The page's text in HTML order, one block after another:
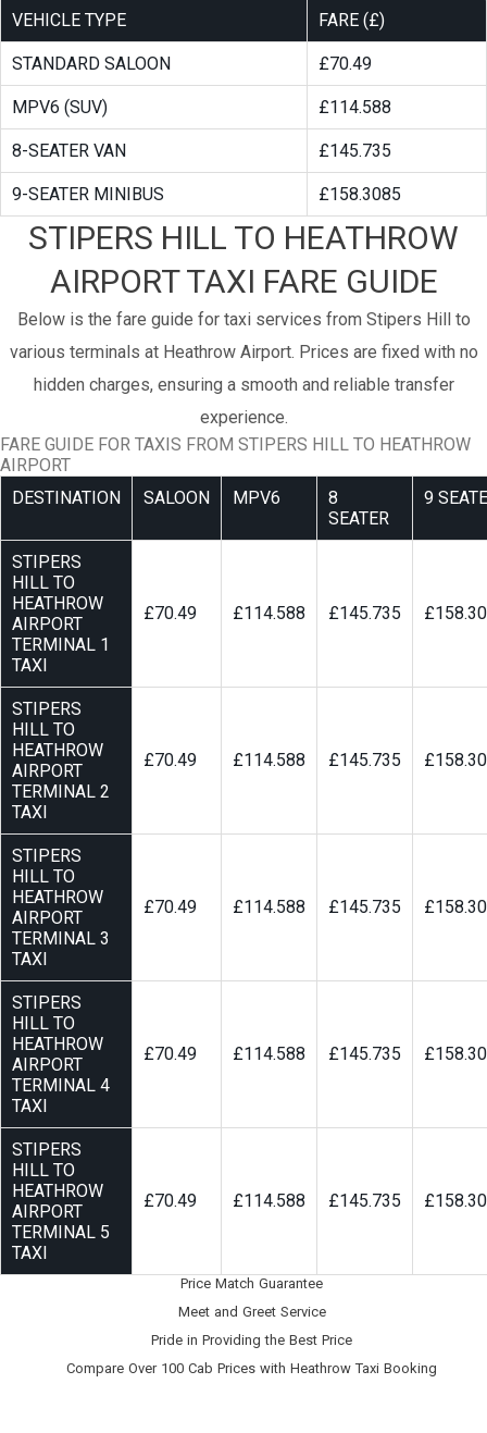
VEHICLE TYPE FARE (£)
STANDARD SALOON £70.49
MPV6 (SUV) £114.588
8-SEATER VAN £145.735
9-SEATER MINIBUS £158.3085
STIPERS HILL TO HEATHROW
AIRPORT TAXI FARE GUIDE
Below is the fare guide for taxi services from Stipers Hill to
various terminals at Heathrow Airport. Prices are fixed with no
hidden charges, ensuring a smooth and reliable transfer
experience.
FARE GUIDE FOR TAXIS FROM STIPERS HILL TO HEATHROW
AIRPORT
DESTINATION
SALOON MPV6
8
SEATER
9
STIPERS
HILL TO
HEATHROW
AIRPORT
TERMINAL 1
TAXI
£70.49 £114.588 £145.735
STIPERS
HILL TO
HEATHROW
AIRPORT
TERMINAL 2
TAXI
£70.49 £114.588 £145.735
STIPERS
HILL TO
HEATHROW
AIRPORT
TERMINAL 3
TAXI
£70.49 £114.588 £145.735
STIPERS
HILL TO
HEATHROW
AIRPORT
TERMINAL 4
TAXI
£70.49 £114.588 £145.735
STIPERS
HILL TO
HEATHROW
AIRPORT
TERMINAL 5
TAXI
£70.49 £114.588 £145.735
Price Match Guarantee
Meet and Greet Service
Pride in Providing the Best Price
Compare Over 100 Cab Prices with Heathrow Taxi Booking